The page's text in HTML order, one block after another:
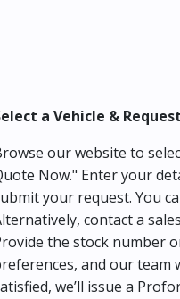
a Vehicle &
our website to
Now." Enter your
your request. You
contact a
the stock number
and our team
we’ll issue a